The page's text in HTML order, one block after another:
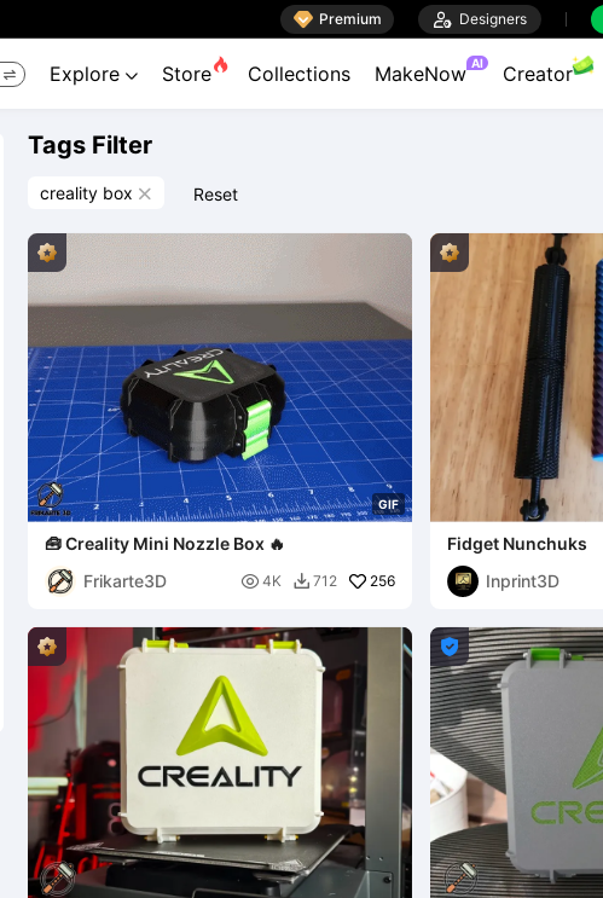
 Premium  Designers
 Explore  Store Collections MakeNow AI Creator
Tags Filter
creality box  Reset
GIF
🧰 Creality Mini Nozzle Box 🔥
Frikarte3D
 4K  712 256
Fidget Nunchuks
Inprint3D
